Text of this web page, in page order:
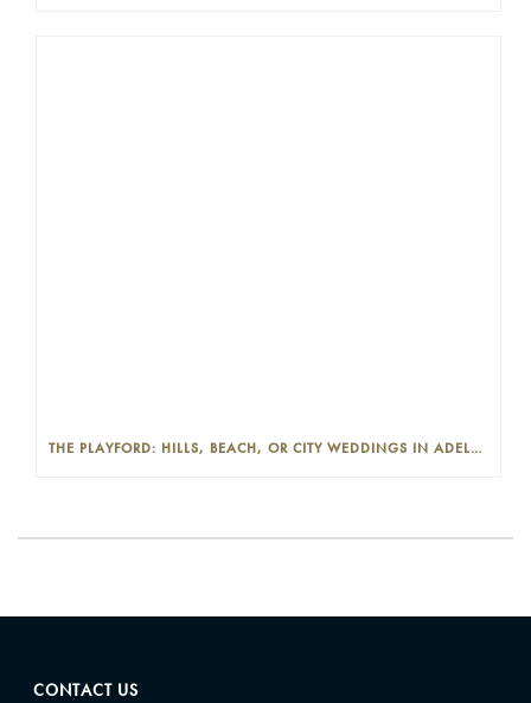
THE PLAYFORD: HILLS, BEACH, OR CITY WEDDINGS IN ADELAIDE—PROS AND CONS
CONTACT US